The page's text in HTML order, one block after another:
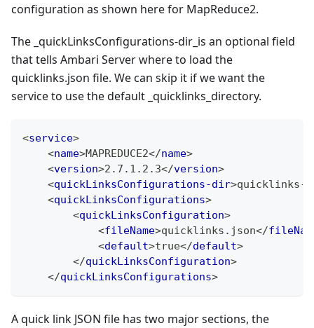
configuration as shown here for MapReduce2.
The _quickLinksConfigurations-dir_is an optional field
that tells Ambari Server where to load the
quicklinks.json file. We can skip it if we want the
service to use the default _quicklinks_directory.
<service>
<name>MAPREDUCE2</name>
<version>2.7.1.2.3</version>
<quickLinksConfigurations-dir>quicklinks-
<quickLinksConfigurations>
<quickLinksConfiguration>
<fileName>quicklinks.json</
<default>true</default>
</quickLinksConfiguration>
</quickLinksConfigurations>
A quick link JSON file has two major sections, the